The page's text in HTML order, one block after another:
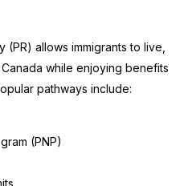
allows immigrants to live,
while enjoying benefits
pathways include:
(PNP)